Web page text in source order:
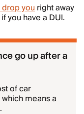
youright away
you have a DUI.
go up after a
of car
means a